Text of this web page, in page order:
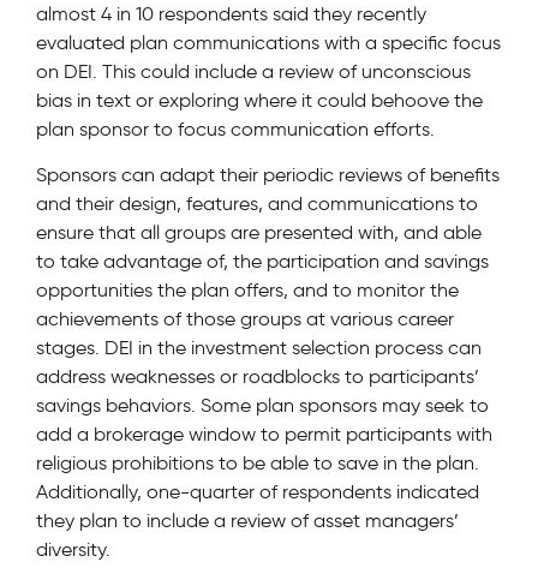
almost 4 in 10 respondents said they recently
evaluated plan communications with a specific focus
on DEI. This could include a review of unconscious
bias in text or exploring where it could behoove the
plan sponsor to focus communication efforts.
Sponsors can adapt their periodic reviews of benefits
and their design, features, and communications to
ensure that all groups are presented with, and able
to take advantage of, the participation and savings
opportunities the plan offers, and to monitor the
achievements of those groups at various career
stages. DEI in the investment selection process can
address weaknesses or roadblocks to participants’
savings behaviors. Some plan sponsors may seek to
add a brokerage window to permit participants with
religious prohibitions to be able to save in the plan.
Additionally, one-quarter of respondents indicated
they plan to include a review of asset managers’
diversity.